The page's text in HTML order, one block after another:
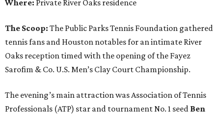
Where: Private River Oaks residence
The Scoop: The Public Parks Tennis Foundation gathered
tennis fans and Houston notables for an intimate River
Oaks reception timed with the opening of the Fayez
Sarofim & Co. U.S. Men’s Clay Court Championship.
The evening’s main attraction was Association of Tennis
Professionals (ATP) star and tournament No. 1 seed Ben